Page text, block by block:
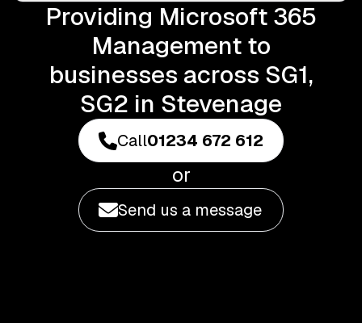
Providing Microsoft 365
Management to
businesses across SG1,
SG2 in Stevenage
Call01234 672 612
or
Send us a message